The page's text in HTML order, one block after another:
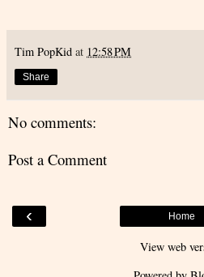
Tim PopKid at 12:58 PM
Share
No comments:
Post a Comment
‹ Home
View web